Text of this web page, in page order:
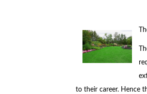
to their career. Hence